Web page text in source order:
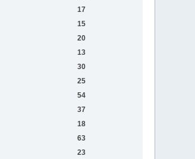
17
15
20
13
30
25
54
37
18
63
23